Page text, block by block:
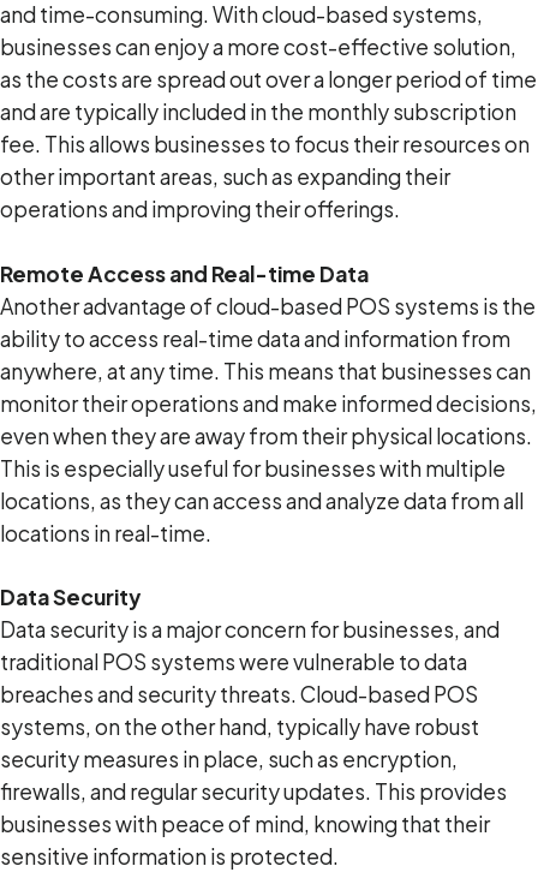
and time-consuming. With cloud-based systems,
businesses can enjoy a more cost-effective solution,
as the costs are spread out over a longer period of time
and are typically included in the monthly subscription
fee. This allows businesses to focus their resources on
other important areas, such as expanding their
operations and improving their offerings.
Remote Access and Real-time Data
Another advantage of cloud-based POS systems is the
ability to access real-time data and information from
anywhere, at any time. This means that businesses can
monitor their operations and make informed decisions,
even when they are away from their physical locations.
This is especially useful for businesses with multiple
locations, as they can access and analyze data from all
locations in real-time.
Data Security
Data security is a major concern for businesses, and
traditional POS systems were vulnerable to data
breaches and security threats. Cloud-based POS
systems, on the other hand, typically have robust
security measures in place, such as encryption,
firewalls, and regular security updates. This provides
businesses with peace of mind, knowing that their
sensitive information is protected.